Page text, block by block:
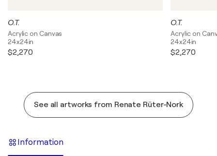
O.T.
Acrylic on Canvas
24x24in
$2,270
O.T.
Acrylic on
24x24in
$2,270
See all artworks from Renate Rüter-Nork
Information